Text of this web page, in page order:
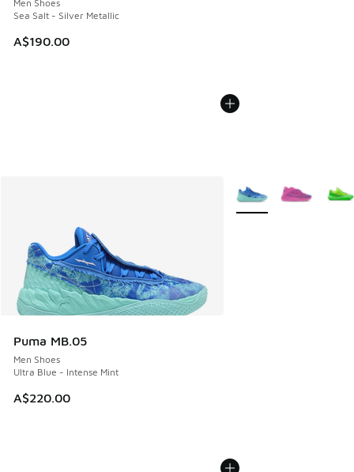
Men Shoes
Sea Salt - Silver Metallic
A$190.00
Puma MB.05
Men Shoes
Ultra Blue - Intense Mint
A$220.00
More Colors Available